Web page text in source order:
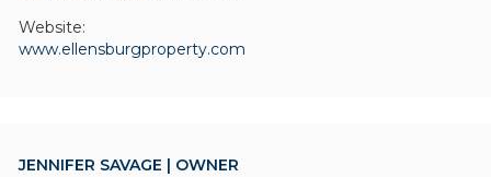
Website:
www.ellensburgproperty.com
JENNIFER SAVAGE | OWNER